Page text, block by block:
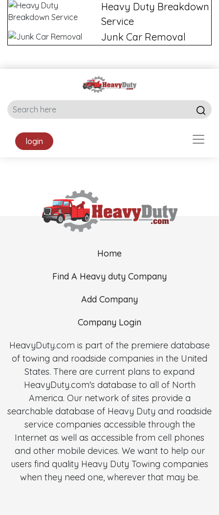
Heavy Duty Breakdown
Service
Junk Car Removal
login
Home
Find A Heavy duty Company
Add Company
Company Login
HeavyDuty.com is part of the premiere database
of towing and roadside companies in the United
States. There are current plans to expand
HeavyDuty.com's database to all of North
America. Our network of sites provide a
searchable database of Heavy Duty and roadside
service companies accessible through the
Internet as well as accessible from cell phones
and other mobile devices. We want to help our
users find quality Heavy Duty Towing companies
when they need one, wherever that may be.